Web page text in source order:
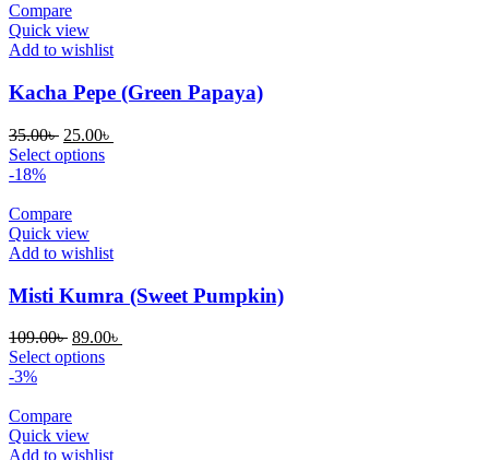
Compare
Quick view
Add to wishlist
Kacha Pepe (Green Papaya)
35.00৳ Original
price
25.00৳
Select options
-18%
Compare
Quick view
Add to wishlist
Misti Kumra (Sweet Pumpkin)
109.00৳ Original
price
89.00৳
Select options
-3%
Compare
Quick view
Add to wishlist